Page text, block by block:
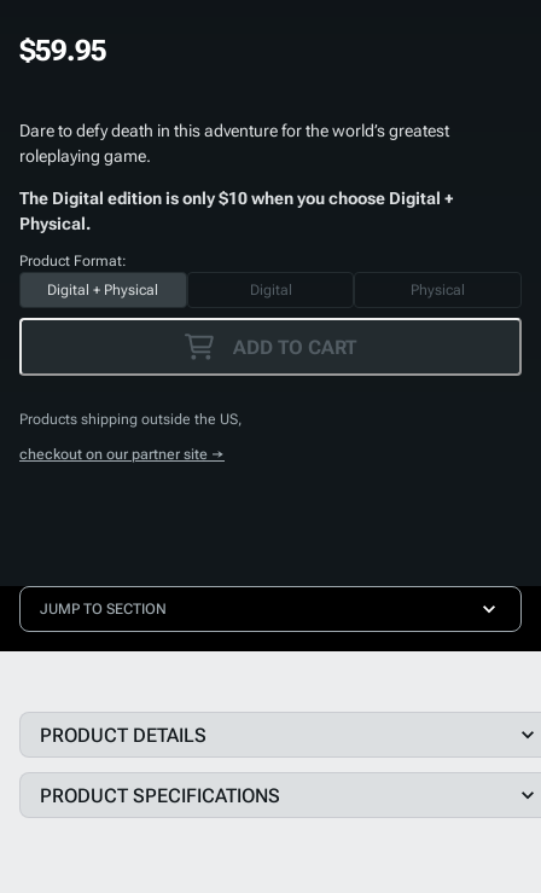
$59.95
Dare to defy death in this adventure for the world’s greatest
roleplaying game.
The Digital edition is only $10 when you choose Digital +
Physical.
Product Format:
Digital + Physical
Digital Physical
ADD TO CART
Products shipping outside the US,
checkout on our partner site →
JUMP TO SECTION
PRODUCT DETAILS
PRODUCT SPECIFICATIONS